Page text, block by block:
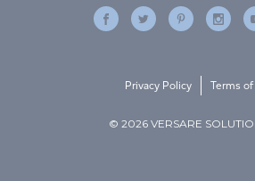
© 2026 VERSARE
Privacy Policy Terms of